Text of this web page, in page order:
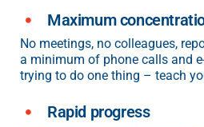
Maximum
No meetings, no colleagues,
a minimum of phone calls and
trying to do one thing – teach
Rapid progress